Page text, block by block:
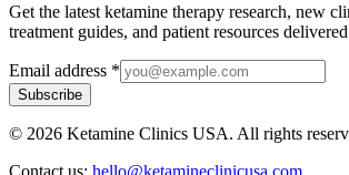
Get the latest ketamine therapy research, new
treatment guides, and patient resources
Email address *
Subscribe
© 2026 Ketamine Clinics USA. All rights
Contact us: hello@ketamineclinicusa.com